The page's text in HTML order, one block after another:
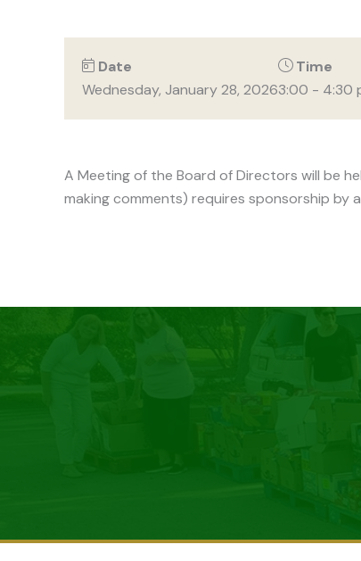
Date
Wednesday, January 28, 2026
Time
3:00 - 4:30
A Meeting of the Board of Directors will be
making comments) requires sponsorship by